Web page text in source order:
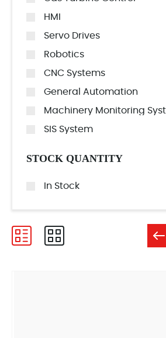
HMI
Servo Drives
Robotics
CNC Systems
General Automation
Machinery Monitoring
SIS System
STOCK QUANTITY
In Stock